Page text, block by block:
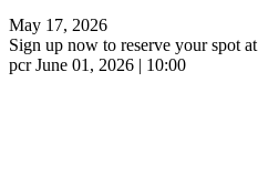
May 17, 2026
Sign up now to reserve your spot
pcr June 01, 2026 | 10:00